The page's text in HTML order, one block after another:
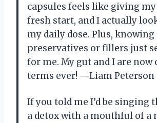
capsules feels like giving
fresh start, and I actually
my daily dose. Plus,
preservatives or fillers just
for me. My gut and I are now
terms ever! —Liam Peterson
If you told me I’d be singing
a detox with a mouthful of a